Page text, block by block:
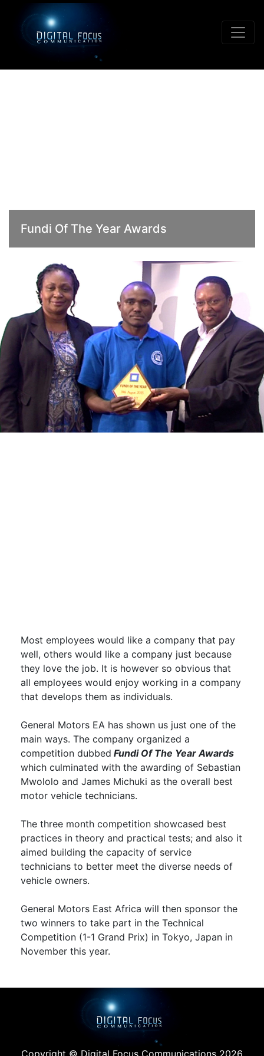
Fundi Of The Year Awards
Most employees would like a company that pay
well, others would like a company just because
they love the job. It is however so obvious that
all employees would enjoy working in a company
that develops them as individuals.
General Motors EA has shown us just one of the
main ways. The company organized a
competition dubbed Fundi Of The Year Awards
which culminated with the awarding of Sebastian
Mwololo and James Michuki as the overall best
motor vehicle technicians.
The three month competition showcased best
practices in theory and practical tests; and also it
aimed building the capacity of service
technicians to better meet the diverse needs of
vehicle owners.
General Motors East Africa will then sponsor the
two winners to take part in the Technical
Competition (1-1 Grand Prix) in Tokyo, Japan in
November this year.